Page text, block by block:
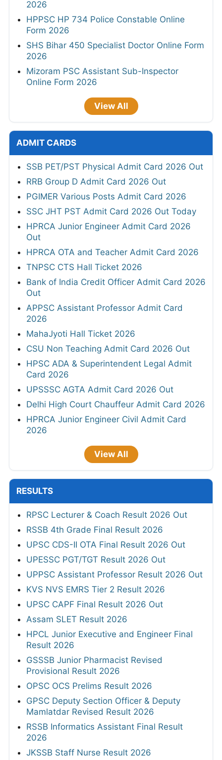
2026
HPPSC HP 734 Police Constable Online
Form 2026
SHS Bihar 450 Specialist Doctor Online Form
2026
Mizoram PSC Assistant Sub-Inspector
Online Form 2026
View All
ADMIT CARDS
SSB PET/PST Physical Admit Card 2026 Out
RRB Group D Admit Card 2026 Out
PGIMER Various Posts Admit Card 2026
SSC JHT PST Admit Card 2026 Out Today
HPRCA Junior Engineer Admit Card 2026
Out
HPRCA OTA and Teacher Admit Card 2026
TNPSC CTS Hall Ticket 2026
Bank of India Credit Officer Admit Card 2026
Out
APPSC Assistant Professor Admit Card
2026
MahaJyoti Hall Ticket 2026
CSU Non Teaching Admit Card 2026 Out
HPSC ADA & Superintendent Legal Admit
Card 2026
UPSSSC AGTA Admit Card 2026 Out
Delhi High Court Chauffeur Admit Card 2026
HPRCA Junior Engineer Civil Admit Card
2026
View All
RESULTS
RPSC Lecturer & Coach Result 2026 Out
RSSB 4th Grade Final Result 2026
UPSC CDS-II OTA Final Result 2026 Out
UPESSC PGT/TGT Result 2026 Out
UPPSC Assistant Professor Result 2026 Out
KVS NVS EMRS Tier 2 Result 2026
UPSC CAPF Final Result 2026 Out
Assam SLET Result 2026
HPCL Junior Executive and Engineer Final
Result 2026
GSSSB Junior Pharmacist Revised
Provisional Result 2026
OPSC OCS Prelims Result 2026
GPSC Deputy Section Officer & Deputy
Mamlatdar Revised Result 2026
RSSB Informatics Assistant Final Result
2026
JKSSB Staff Nurse Result 2026